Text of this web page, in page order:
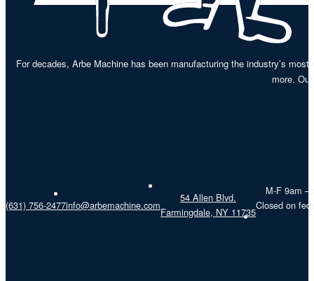
For decades, Arbe Machine has been manufacturing the industry’s
more.
(631) 756-2477info@arbemachine.com
54 Allen Blvd.
Farmingdale, NY 11735
M-F 9am –
Closed on